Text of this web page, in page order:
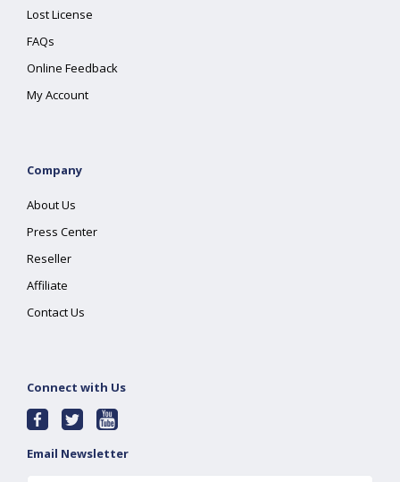
Lost License
FAQs
Online Feedback
My Account
Company
About Us
Press Center
Reseller
Affiliate
Contact Us
Connect with Us
Email Newsletter